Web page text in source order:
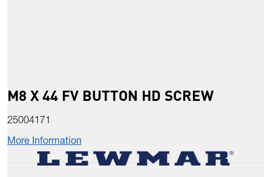
M8 X 44 FV BUTTON HD SCREW
25004171
More Information